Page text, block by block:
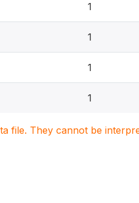
1
1
1
1
file. They cannot be